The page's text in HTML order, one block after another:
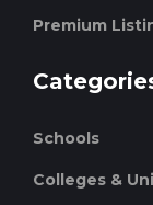
Premium
Schools
Colleges &